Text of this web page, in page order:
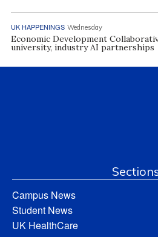
UK HAPPENINGS Wednesday
Economic Development
university, industry AI partnerships
Campus News
Student News
UK HealthCare